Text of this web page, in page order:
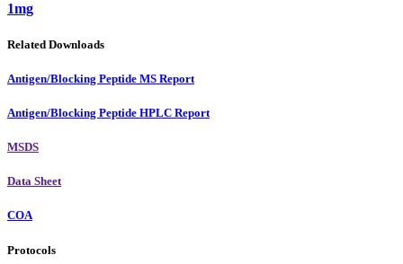
1mg
Related Downloads
Antigen/Blocking Peptide MS Report
Antigen/Blocking Peptide HPLC Report
MSDS
Data Sheet
COA
Protocols